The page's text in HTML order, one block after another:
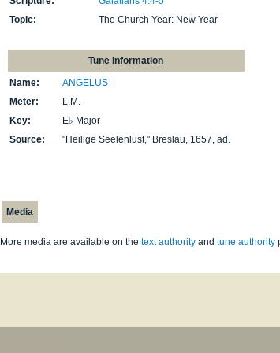
Topic:
The Church Year: New Year
Tune Information
Name:
ANGELUS
Meter:
L.M.
Key:
E♭ Major
Source:
"Heilige Seelenlust," Breslau, 1657, ad.
Media
More media are available on the text authority and tune authority